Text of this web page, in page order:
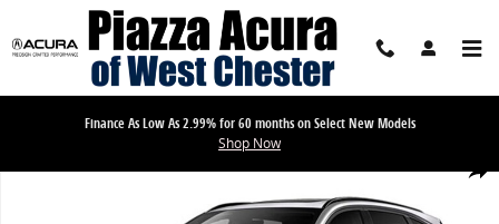
Skip to main content
Finance As Low As 2.99% for 60 months on Select New Models
Shop Now
Share
New 2026 Acura MDX SH-AWD Type S w/Advance Package SUV